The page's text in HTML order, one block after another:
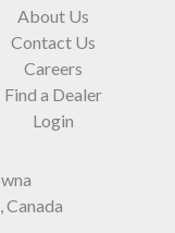
About Us
Contact Us
Careers
Find a Dealer
Login
Canada